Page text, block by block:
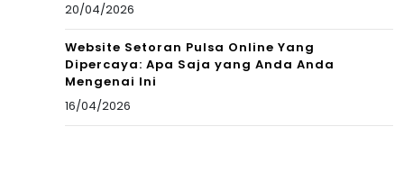
20/04/2026
Website Setoran Pulsa Online Yang
Dipercaya: Apa Saja yang Anda Anda
Mengenai Ini
16/04/2026